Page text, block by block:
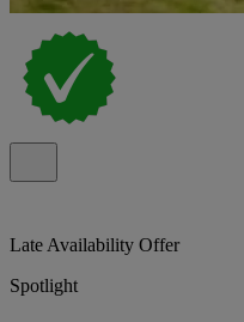
Late Availability Offer
Spotlight